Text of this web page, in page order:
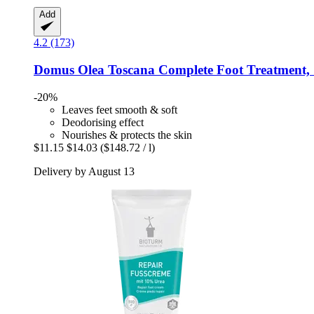
Add
4.2 (173)
Domus Olea Toscana Complete Foot Treatment,
-20%
Leaves feet smooth & soft
Deodorising effect
Nourishes & protects the skin
$11.15 $14.03 ($148.72 / l)
Delivery by August 13